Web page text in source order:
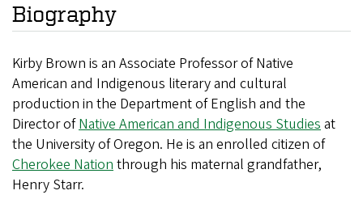
Biography
Kirby Brown is an Associate Professor of Native
American and Indigenous literary and cultural
production in the Department of English and the
Director ofNative American and Indigenous Studiesat
the University of Oregon. He is an enrolled citizen of
Cherokee Nationthrough his maternal grandfather,
Henry Starr.